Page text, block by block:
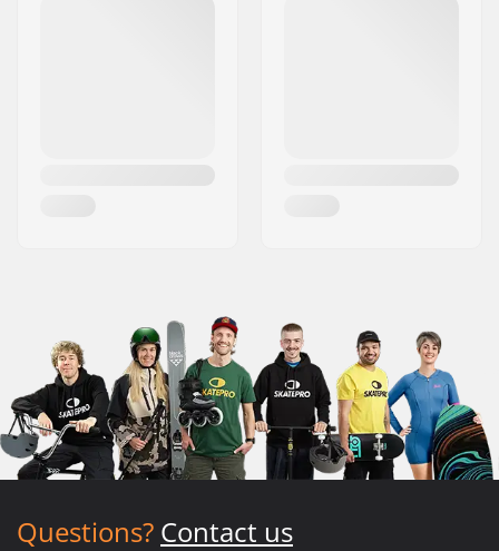
Questions? Contact us